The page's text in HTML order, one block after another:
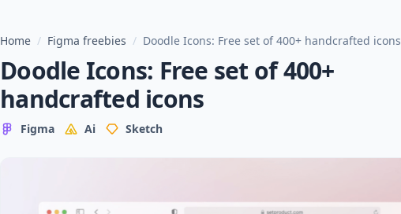
Home / Figma freebies / Doodle Icons: Free set of 400+ handcrafted icons
Doodle Icons: Free set of 400+
handcrafted icons
Figma Ai Sketch